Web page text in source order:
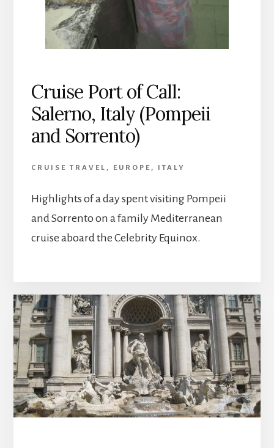
Cruise Port of Call:
Salerno, Italy (Pompeii
and Sorrento)
CRUISE TRAVEL , EUROPE , ITALY
Highlights of a day spent visiting Pompeii
and Sorrento on a family Mediterranean
cruise aboard the Celebrity Equinox.